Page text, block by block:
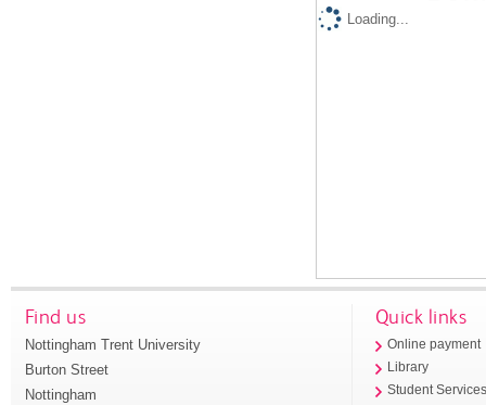
Loading...
Find us
Nottingham Trent University
Burton Street
Nottingham
Quick links
Online payment
Library
Student